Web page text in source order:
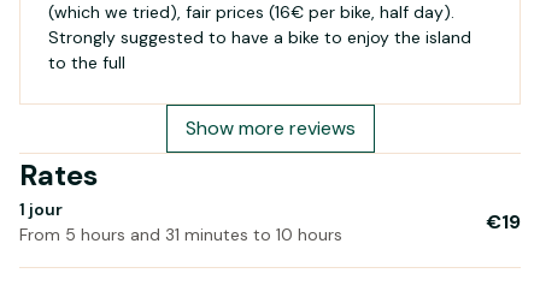
(which we tried), fair prices (16€ per bike, half day).
Strongly suggested to have a bike to enjoy the island
to the full
Show more reviews
Rates
1 jour
From 5 hours and 31 minutes to 10 hours
€19